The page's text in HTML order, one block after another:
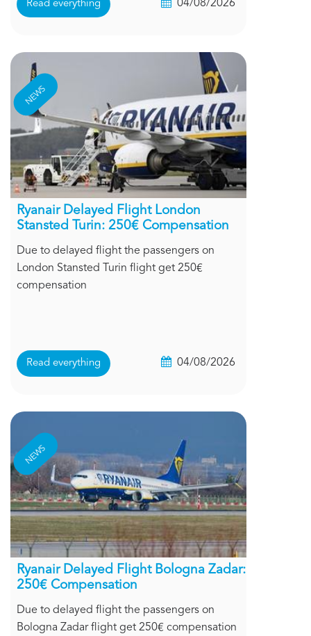
Read everything 04/08/2026
NEWS
Ryanair Delayed Flight London
Stansted Turin: 250€ Compensation
Due to delayed flight the passengers on
London Stansted Turin flight get 250€
compensation
Read everything 04/08/2026
NEWS
Ryanair Delayed Flight Bologna Zadar:
250€ Compensation
Due to delayed flight the passengers on
Bologna Zadar flight get 250€ compensation